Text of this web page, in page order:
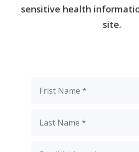
sensitive health
site.